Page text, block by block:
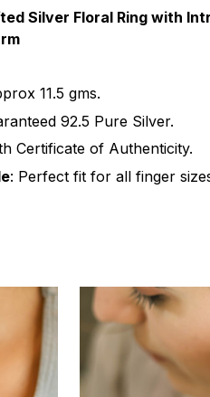
Silver Floral Ring with
11.5 gms.
92.5 Pure Silver.
Certificate of Authenticity.
: Perfect fit for all finger